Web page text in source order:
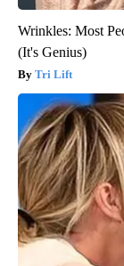
Wrinkles: Most
(It's Genius)
Tri Lift